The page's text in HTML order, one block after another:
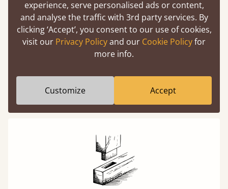
Easy to launch by clicking the AR icon
(above) on the 3D model options.
Features
What makes our beds so unique ?
experience, serve personalised ads or content,
and analyse the traffic with 3rd party services. By
clicking ‘Accept’, you consent to our use of cookies,
visit our Privacy Policyand our Cookie Policyfor
more info.
Customize Accept